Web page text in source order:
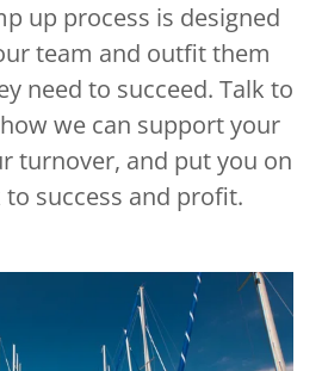
up process is designed
team and outfit them
need to succeed. Talk to
we can support your
turnover, and put you on
success and profit.